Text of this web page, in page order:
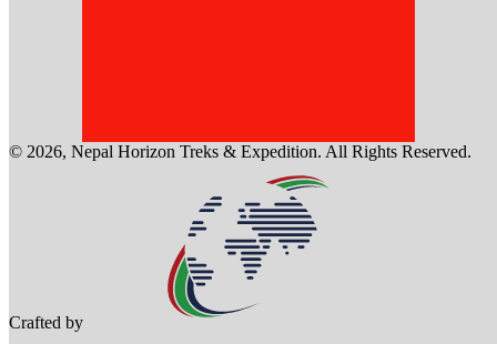
© 2026, Nepal Horizon Treks & Expedition. All Rights Reserved.
Crafted by